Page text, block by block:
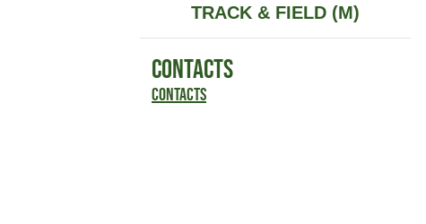
TRACK & FIELD (M)
CONTACTS
Contacts